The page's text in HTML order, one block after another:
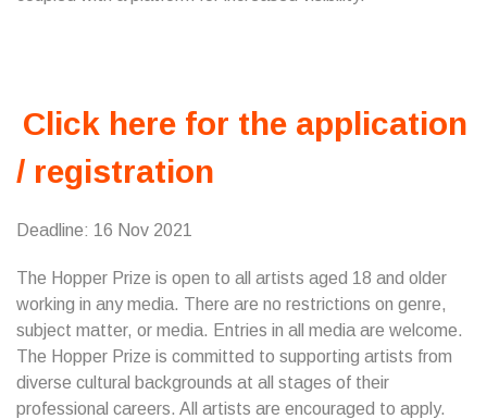
Click here for the application
/ registration
Deadline: 16 Nov 2021
The Hopper Prize is open to all artists aged 18 and older
working in any media. There are no restrictions on genre,
subject matter, or media. Entries in all media are welcome.
The Hopper Prize is committed to supporting artists from
diverse cultural backgrounds at all stages of their
professional careers. All artists are encouraged to apply.